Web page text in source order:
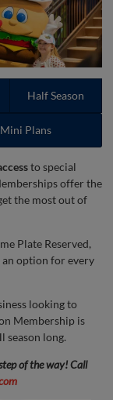
Half Season
Mini Plans
to special
offer the
the most out of
Plate Reserved,
an option for every
looking to
Membership is
season long.
of the way! Call